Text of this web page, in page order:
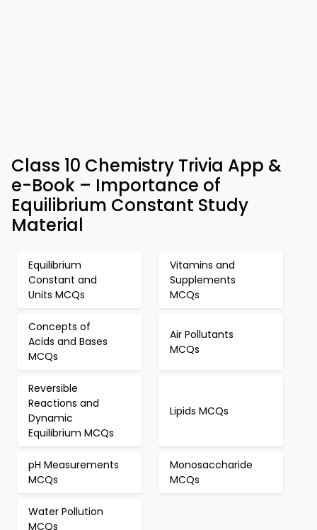
Class 10 Chemistry Trivia App &
e-Book – Importance of
Equilibrium Constant Study
Material
Equilibrium
Constant and
Units MCQs
Vitamins and
Supplements
MCQs
Concepts of
Acids and Bases
MCQs
Air Pollutants
MCQs
Reversible
Reactions and
Dynamic
Equilibrium MCQs
Lipids MCQs
pH Measurements
MCQs
Monosaccharide
MCQs
Water Pollution
MCQs